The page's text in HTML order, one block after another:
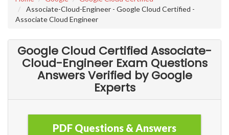
Associate-Cloud-Engineer - Google Cloud Certified -
Associate Cloud Engineer
Google Cloud Certified Associate-
Cloud-Engineer Exam Questions
Answers Verified by Google
Experts
PDF Questions & Answers